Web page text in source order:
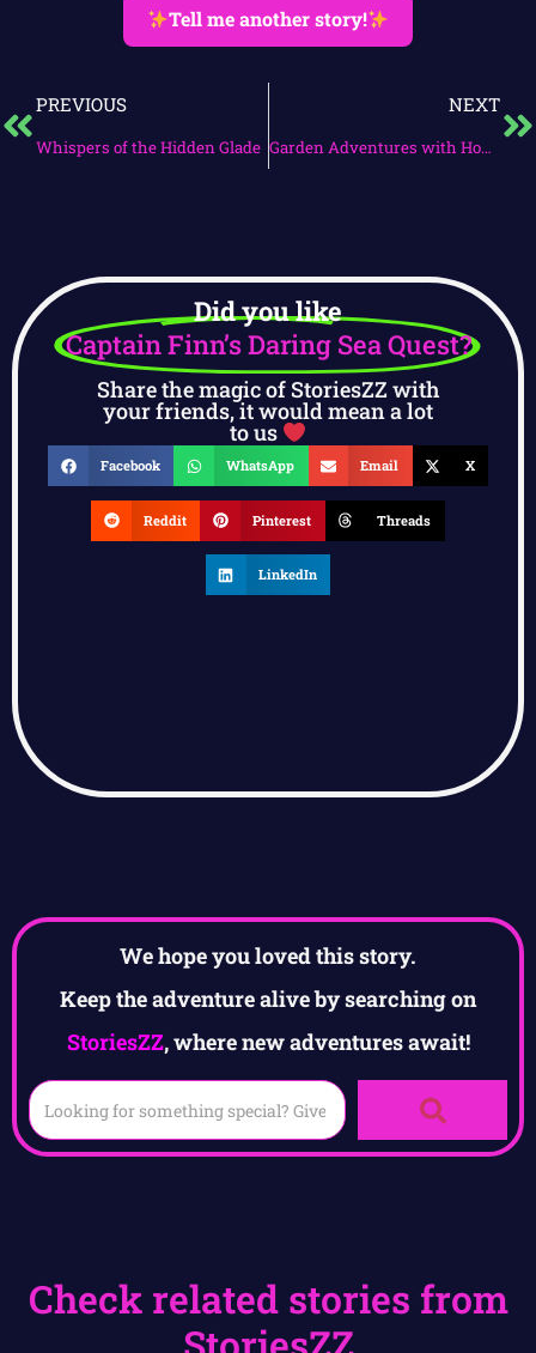
Tell me another story!
PREVIOUS
Whispers of the Hidden Glade
NEXT
Garden Adventures with Hopper and Breezy
Did you like
Captain Finn’s Daring Sea Quest?
Share the magic of StoriesZZ with
your friends, it would mean a lot
to us
Facebook WhatsApp Email X
Reddit Pinterest Threads
LinkedIn
We hope you loved this story.
Keep the adventure alive by searching on
StoriesZZ, where new adventures await!
Check related stories from